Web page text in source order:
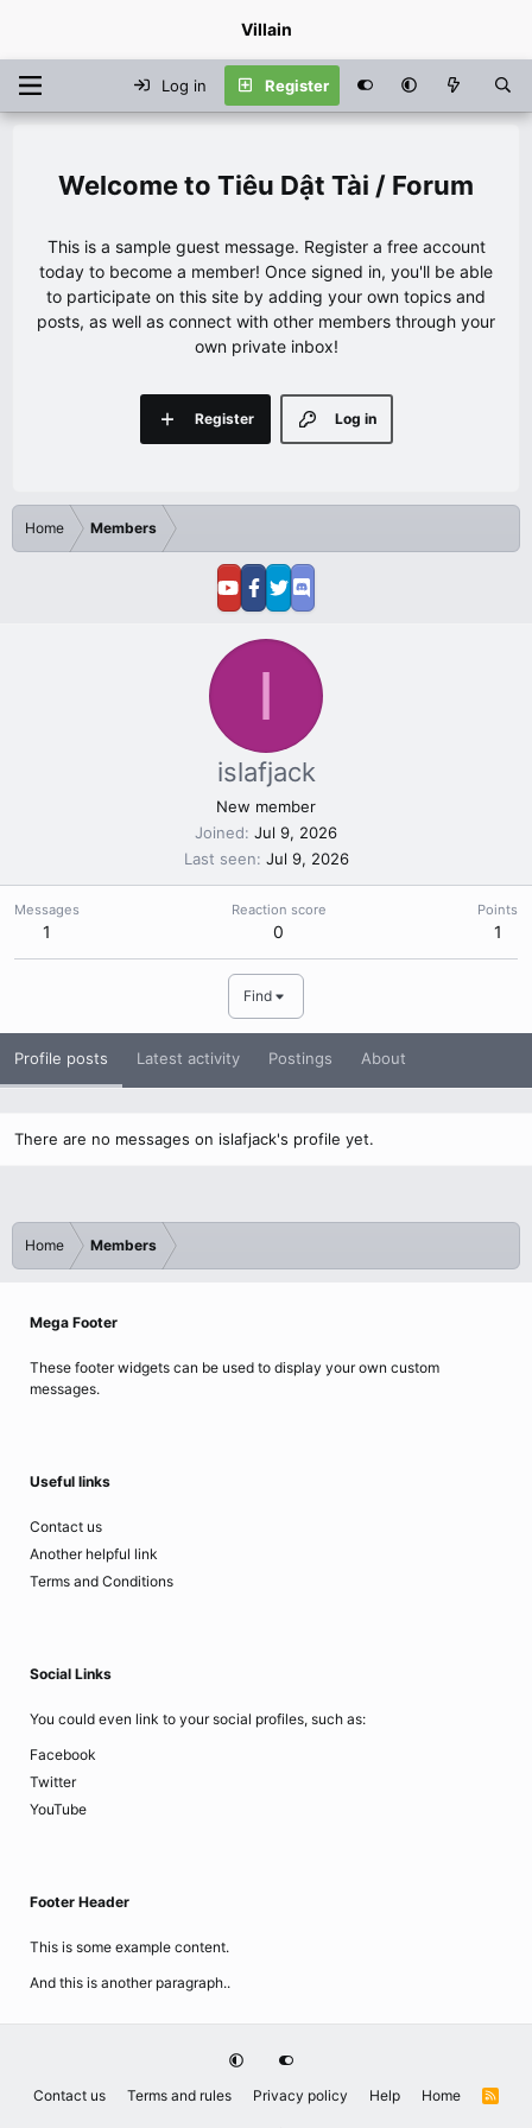
Villain
Log in Register
Tiêu Dật Tài / Forum
This is a sample guest message. Register a free account
today to become a member! Once signed in, you'll be able
to participate on this site by adding your own topics and
posts, as well as connect with other members through your
own private inbox!
Log in
Register
Home Members
I
islafjack
New member
Joined Jul 9, 2026
Last seen Jul 9, 2026
Messages
1
Reaction score
0
Points
1
Find
Profile posts Latest activity Postings About
There are no messages on islafjack's profile yet.
Home Members
Mega Footer
These footer widgets can be used to display your own custom
messages.
Useful links
Contact us
Another helpful link
Terms and Conditions
Social Links
You could even link to your social profiles, such as:
Facebook
Twitter
YouTube
Footer Header
This is some example content.
And this is another paragraph..
Contact us Terms and rules Privacy policy Help Home
R